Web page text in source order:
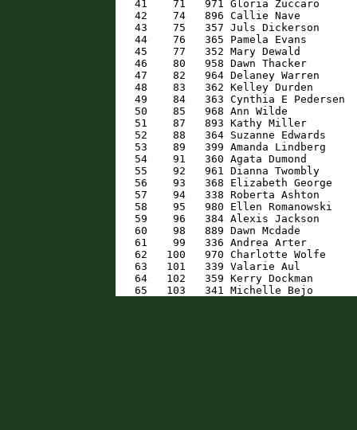
41    71   971 Gloria Zuccaro
42    74   896 Callie Nave
43    75   357 Juls Dickerson
44    76   365 Pamela Evans
45    77   352 Mary Dewald
46    80   958 Dawn Thacker
47    82   964 Delaney Warren
48    83   362 Kelley Durden
49    84   363 Cynthia E Pedersen
50    85   968 Ann Wilde
51    87   893 Kathy Miller
52    88   364 Suzanne Edwards
53    89   399 Amanda Lindberg
54    91   360 Agata Dumond
55    92   961 Dianna Twombly
56    93   368 Elizabeth George
57    94   338 Roberta Ashton
58    95   980 Ellen Romanowski
59    96   384 Alexis Jackson
60    98   889 Dawn Mcdade
61    99   336 Andrea Arter
62   100   970 Charlotte Wolfe
63   101   339 Valarie Aul
64   102   359 Kerry Dockman
65   103   341 Michelle Bejo